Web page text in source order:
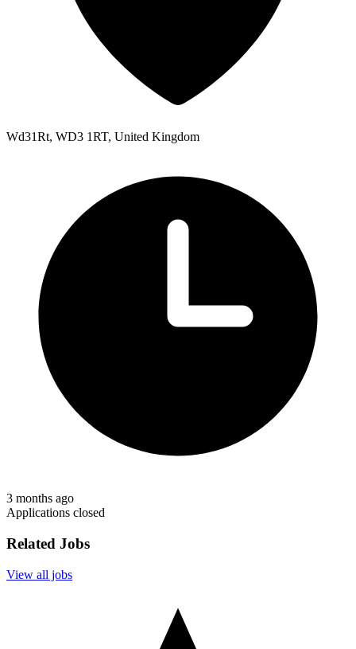
Wd31Rt, WD3 1RT, United Kingdom
3 months ago
Applications closed
Related Jobs
View all jobs